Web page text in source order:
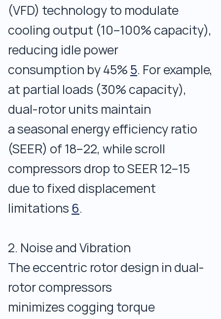
(VFD) technology to modulate
cooling output (10–100% capacity),
reducing idle power
consumption by 45% 5. For example,
at partial loads (30% capacity),
dual-rotor units maintain
a seasonal energy efficiency ratio
(SEER) of 18–22, while scroll
compressors drop to SEER 12–15
due to fixed displacement
limitations 6.
2. Noise and Vibration
The eccentric rotor design in dual-
rotor compressors
minimizes cogging torque